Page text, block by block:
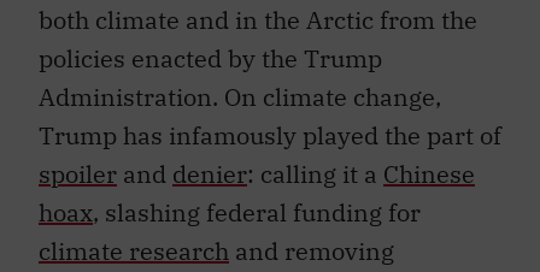
both climate and in the Arctic from the
policies enacted by the Trump
Administration. On climate change,
Trump has infamously played the part of
spoiler and denier: calling it a Chinese
hoax, slashing federal funding for
climate research and removing